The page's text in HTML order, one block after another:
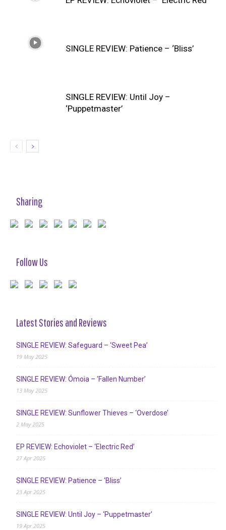
SINGLE REVIEW: Patience – ‘Bliss’
SINGLE REVIEW: Until Joy –
‘Puppetmaster’
Sharing
Follow Us
Latest Stories and Reviews
SINGLE REVIEW: Safeguard – ‘Sweet Pea’
19 May 2025
SINGLE REVIEW: Ómoia – ‘Fallen Number’
13 May 2025
SINGLE REVIEW: Sunflower Thieves – ‘Overdose’
2 May 2025
EP REVIEW: Echoviolet – ‘Electric Red’
27 Apr 2025
SINGLE REVIEW: Patience – ‘Bliss’
23 Apr 2025
SINGLE REVIEW: Until Joy – ‘Puppetmaster’
19 Apr 2025